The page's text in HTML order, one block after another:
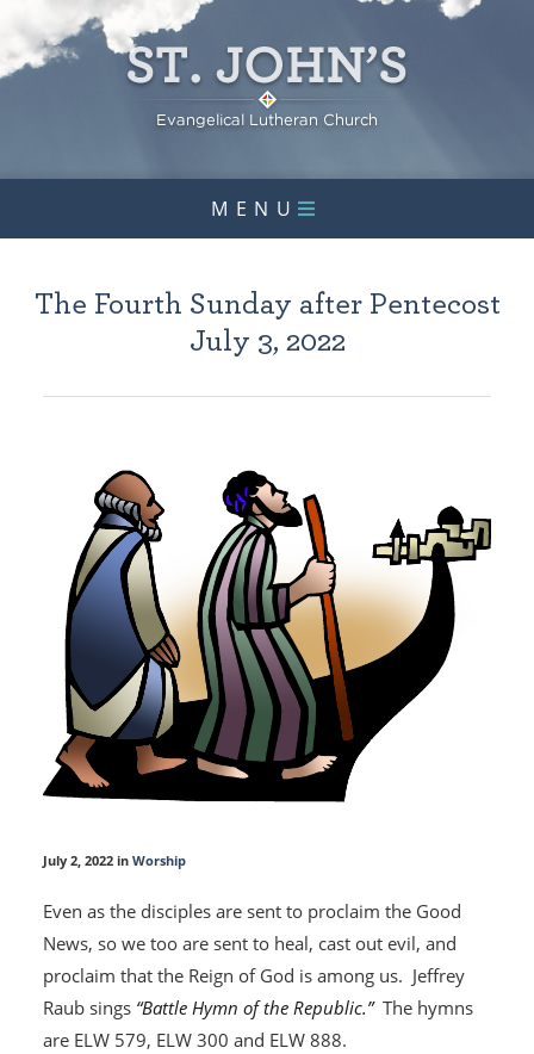
MENU
The Fourth Sunday after Pentecost
July 3, 2022
July 2, 2022 in Worship
Even as the disciples are sent to proclaim the Good
News, so we too are sent to heal, cast out evil, and
proclaim that the Reign of God is among us. Jeffrey
Raub sings “Battle Hymn of the Republic.”The hymns
are ELW 579, ELW 300 and ELW 888.